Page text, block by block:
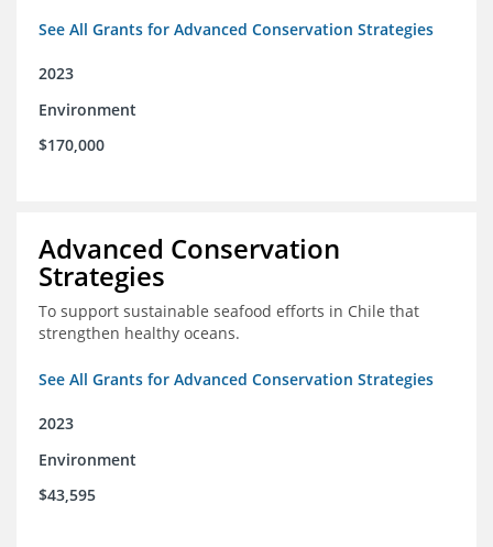
See All Grants for Advanced Conservation Strategies
2023
Environment
$170,000
Advanced Conservation
Strategies
To support sustainable seafood efforts in Chile that
strengthen healthy oceans.
See All Grants for Advanced Conservation Strategies
2023
Environment
$43,595